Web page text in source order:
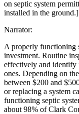
on septic system
installed in the ground.]
Narrator:
A properly functioning
investment. Routine
effectively and identify
ones. Depending on
between $200 and
or replacing a system
functioning septic
about 98% of Clark